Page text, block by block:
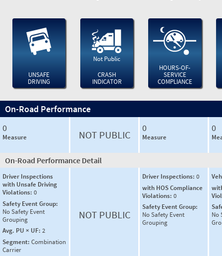
UNSAFE
DRIVING
Not Public
CRASH
INDICATOR
HOURS-OF-
SERVICE
COMPLIANCE
On-Road Performance
0
Measure NOT PUBLIC
0
Measure
0
On-Road Performance Detail
Driver Inspections
with Unsafe Driving
Violations: 0
Safety Event Group:
No Safety Event
Grouping
Avg. PU × UF: 2
Segment: Combination
Carrier
NOT PUBLIC
Driver Inspections: 0
with HOS Compliance
Violations: 0
Safety Event Group:
No Safety Event
Grouping
No